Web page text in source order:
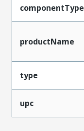
componentType
productName
type
upc